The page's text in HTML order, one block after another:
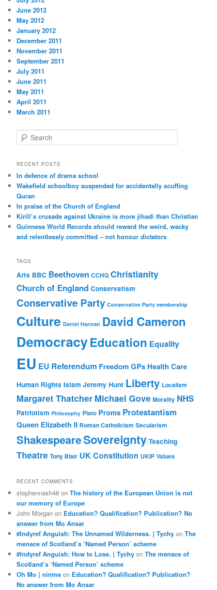
June 2012
May 2012
January 2012
December 2011
November 2011
September 2011
July 2011
June 2011
May 2011
April 2011
March 2011
e
r
h
RECENT POSTS
In defence of drama school
Wakefield schoolboy suspended for accidentally scuffing
Quran
In praise of the Church of England
Kirill’s crusade against Ukraine is more jihadi than Christian
Guinness World Records should reward the weird, wacky
and relentlessly committed – not honour dictators
TAGS
Arts BBC Beethoven CCHQ Christianity
Church of England Conservatism
Conservative Party Conservative Party membership
Culture Daniel Hannan David Cameron
DemocracyEducation Equality
EU EU Referendum FreedomGPs Health Care
Human Rights Islam Jeremy Hunt Liberty Localism
Margaret ThatcherMichael Gove Morality NHS
Patriotism Philosophy Plato Proms Protestantism
Queen Elizabeth II Roman Catholicism Secularism
ShakespeareSovereignty Teaching
Theatre Tony Blair UK Constitution UKIP Values
RECENT COMMENTS
stephennash48 onThe history of the European Union is not
our memory of Europe
John Morgan on Education? Qualification? Publication? No
answer from Mo Ansar
#Indyref Anguish: The Unnamed Wilderness. | Tychy onThe
menace of Scotland’s ‘Named Person’ scheme
#Indyref Anguish: How to Lose. | Tychy onThe menace of
Scotland’s ‘Named Person’ scheme
Oh Mo | ninme on Education? Qualification? Publication?
No answer from Mo Ansar